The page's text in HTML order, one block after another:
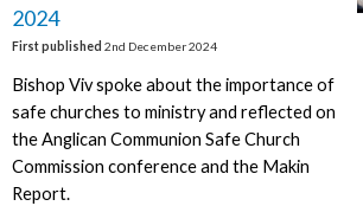
2024
First published 2nd December 2024
Bishop Viv spoke about the importance of
safe churches to ministry and reflected on
the Anglican Communion Safe Church
Commission conference and the Makin
Report.